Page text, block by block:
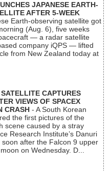
JAPANESE EARTH-
AFTER 5-WEEK
Earth-observing satellite got
(Aug. 6), five weeks
— a radar satellite
company iQPS — lifted
from New Zealand today at
CAPTURES
VIEWS OF SPACEX
CRASH - A South Korean
the first pictures of the
scene caused by a stray
Research Institute’s Danuri
after the Falcon 9 upper
on Wednesday. D...